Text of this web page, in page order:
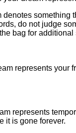
something
do not judge
bag for
represents your
represents
it is gone forever.